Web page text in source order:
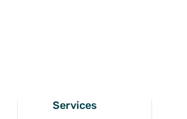
Services